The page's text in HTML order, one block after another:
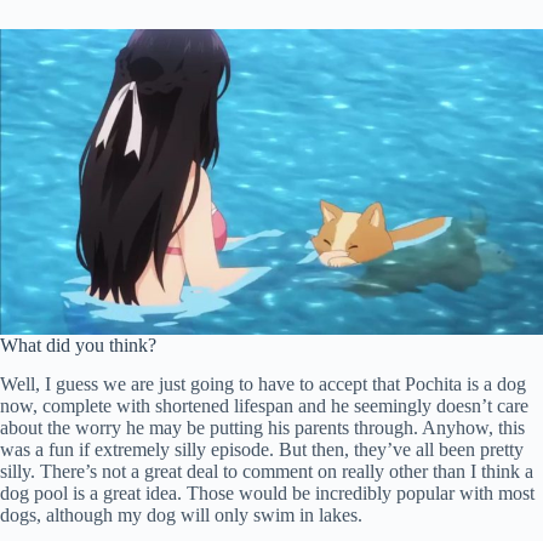
What did you think?
Well, I guess we are just going to have to accept that Pochita is a dog
now, complete with shortened lifespan and he seemingly doesn’t care
about the worry he may be putting his parents through. Anyhow, this
was a fun if extremely silly episode. But then, they’ve all been pretty
silly. There’s not a great deal to comment on really other than I think a
dog pool is a great idea. Those would be incredibly popular with most
dogs, although my dog will only swim in lakes.